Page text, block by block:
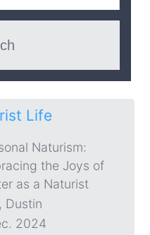
Life
Naturism:
the Joys of
as a Naturist
Dustin
2024